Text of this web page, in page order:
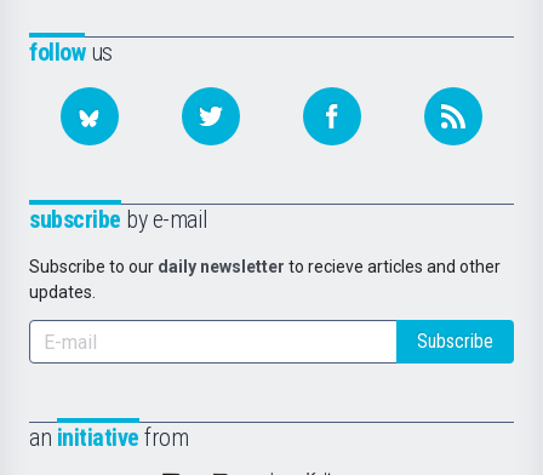
followus
subscribe by e-mail
Subscribe to our daily newsletter to recieve articles and other
updates.
Subscribe
an initiative from